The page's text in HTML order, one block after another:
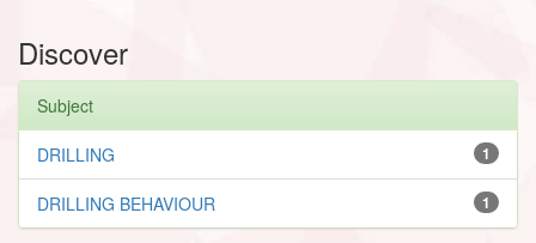
Discover
Subject
1
DRILLING
1
DRILLING BEHAVIOUR